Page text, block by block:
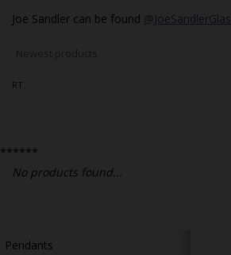
Accessories
Pendants
Joe Sandler can be found
RT
******
No products found...